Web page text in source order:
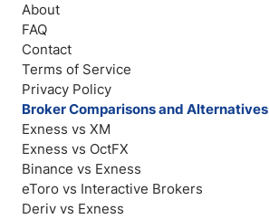
About
FAQ
Contact
Terms of Service
Privacy Policy
Broker Comparisons and Alternatives
Exness vs XM
Exness vs OctFX
Binance vs Exness
eToro vs Interactive Brokers
Deriv vs Exness